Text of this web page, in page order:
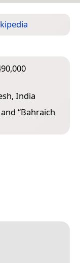
India
and “Bahraich